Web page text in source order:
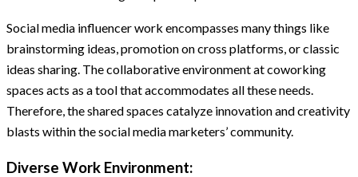
Social media influencer work encompasses many things like
brainstorming ideas, promotion on cross platforms, or classic
ideas sharing. The collaborative environment at coworking
spaces acts as a tool that accommodates all these needs.
Therefore, the shared spaces catalyze innovation and creativity
blasts within the social media marketers’ community.
Diverse Work Environment: